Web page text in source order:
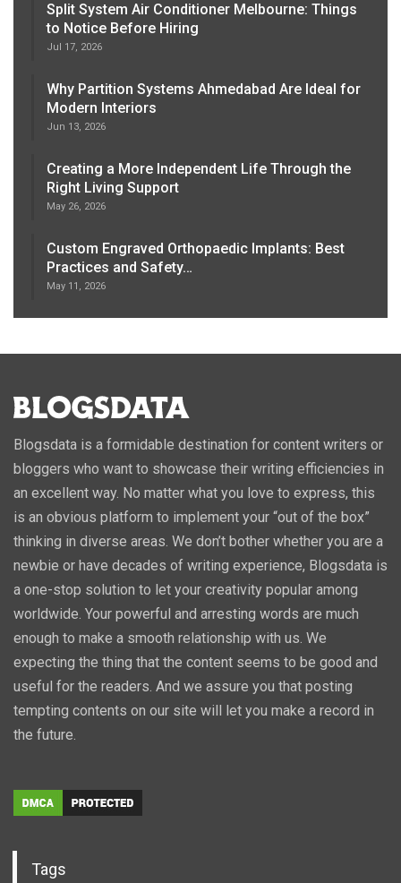
Split System Air Conditioner Melbourne: Things
to Notice Before Hiring
Jul 17, 2026
Why Partition Systems Ahmedabad Are Ideal for
Modern Interiors
Jun 13, 2026
Creating a More Independent Life Through the
Right Living Support
May 26, 2026
Custom Engraved Orthopaedic Implants: Best
Practices and Safety…
May 11, 2026
Blogsdata is a formidable destination for content writers or
bloggers who want to showcase their writing efficiencies in
an excellent way. No matter what you love to express, this
is an obvious platform to implement your “out of the box”
thinking in diverse areas. We don’t bother whether you are a
newbie or have decades of writing experience, Blogsdata is
a one-stop solution to let your creativity popular among
worldwide. Your powerful and arresting words are much
enough to make a smooth relationship with us. We
expecting the thing that the content seems to be good and
useful for the readers. And we assure you that posting
tempting contents on our site will let you make a record in
the future.
Tags